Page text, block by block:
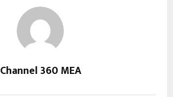
Channel 360 MEA